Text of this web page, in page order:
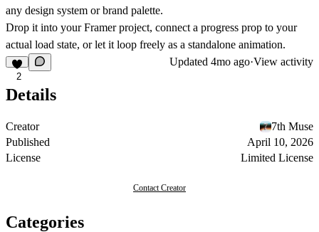
any design system or brand palette.
Drop it into your Framer project, connect a progress prop to your
actual load state, or let it loop freely as a standalone animation.
2
Updated 4mo ago·View activity
Details
Creator
7th Muse
Published
April 10, 2026
License
Limited License
Contact Creator
Categories